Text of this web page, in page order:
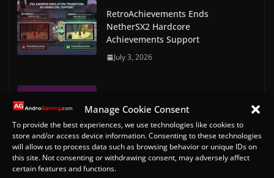
Manage Cookie Consent
To provide the best experiences, we use technologies like cookies to
store and/or access device information. Consenting to these technologies
will allow us to process data such as browsing behavior or unique IDs on
this site. Not consenting or withdrawing consent, may adversely affect
certain features and functions.
RetroAchievements Ends
NetherSX2 Hardcore
Achievements Support
July 3, 2026
Amiga CD32 Bios files
May 7, 2023
RetroArch Console and Arcade
Bios Downloads